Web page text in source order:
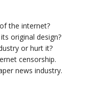
the internet?
original design?
or hurt it?
censorship.
news industry.